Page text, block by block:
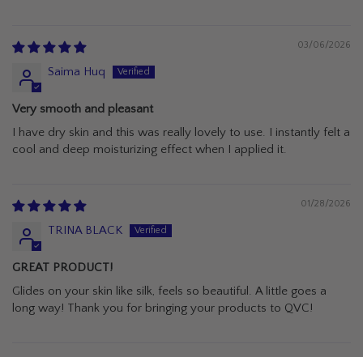
03/06/2026
Saima Huq
Very smooth and pleasant
I have dry skin and this was really lovely to use. I instantly felt a
cool and deep moisturizing effect when I applied it.
01/28/2026
TRINA BLACK
GREAT PRODUCT!
Glides on your skin like silk, feels so beautiful. A little goes a
long way! Thank you for bringing your products to QVC!